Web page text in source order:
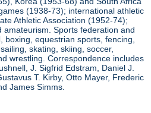
(1938-73); international athletic
Athletic Association (1952-74);
amateurism. Sports federation and
boxing, equestrian sports, fencing,
skating, skiing, soccer,
wrestling. Correspondence includes
J. Sigfrid Edstram, Daniel J.
T. Kirby, Otto Mayer, Frederic
James Simms.